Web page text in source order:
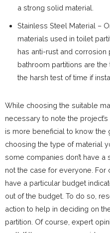
a strong solid material.
Stainless Steel Material –
materials used in toilet
has anti-rust and
bathroom partitions are
the harsh test of time if
While choosing the suitable
necessary to note the
is more beneficial to know the
choosing the type of material
some companies don’t have
not the case for everyone. For
have a particular budget
out of the budget. To do so,
action to help in deciding on
partition. Of course, expert